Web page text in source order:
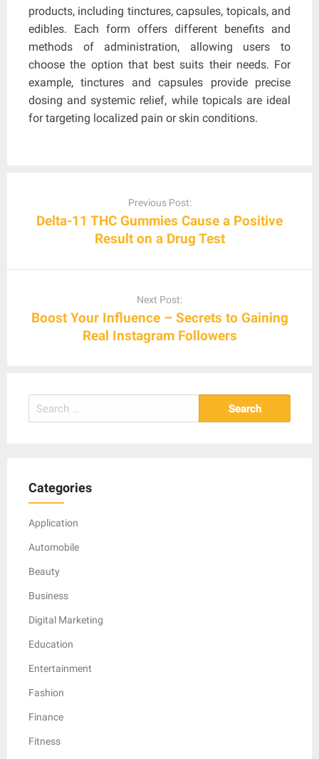
products, including tinctures, capsules, topicals, and
edibles. Each form offers different benefits and
methods of administration, allowing users to
choose the option that best suits their needs. For
example, tinctures and capsules provide precise
dosing and systemic relief, while topicals are ideal
for targeting localized pain or skin conditions.
Previous Post:
Delta-11 THC Gummies Cause a Positive
Result on a Drug Test
Next Post:
Boost Your Influence – Secrets to Gaining
Real Instagram Followers
Search
for:
Categories
Application
Automobile
Beauty
Business
Digital Marketing
Education
Entertainment
Fashion
Finance
Fitness